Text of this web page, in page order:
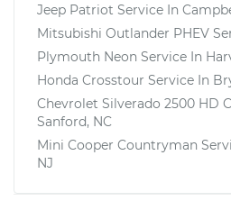
Jeep Patriot Service In
Mitsubishi Outlander PHEV
Plymouth Neon Service In
Honda Crosstour Service In
Chevrolet Silverado 2500 HD
Sanford, NC
Mini Cooper Countryman
NJ